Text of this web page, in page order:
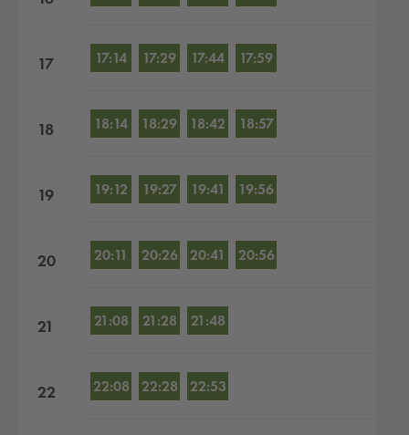
17 17:14 17:29 17:44 17:59
18 18:14 18:29 18:42 18:57
19 19:12 19:27 19:41 19:56
20 20:11 20:26 20:41 20:56
21 21:08 21:28 21:48
22 22:08 22:28 22:53